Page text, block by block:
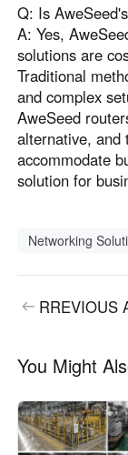
Q: Is
A: Yes,
solutions are
Traditional
and complex
AweSeed
alternative, and
accommodate
solution for
Networking
RREVIOUS
You Might